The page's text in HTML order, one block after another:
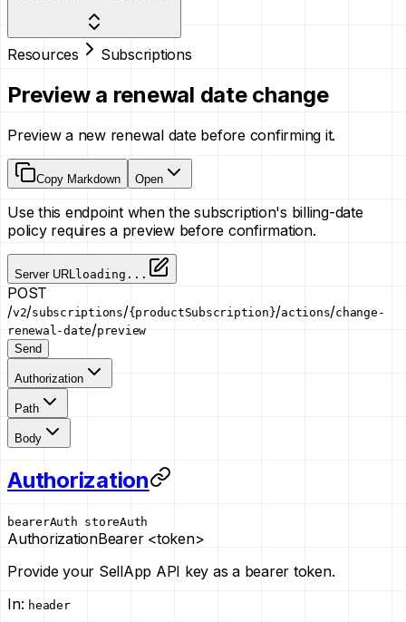
Resources Subscriptions
Preview a renewal date change
Preview a new renewal date before confirming it.
Copy Markdown Open
Use this endpoint when the subscription's billing-date
policy requires a preview before confirmation.
Server URL loading...
POST
/v2/subscriptions/{productSubscription}/actions/change-
renewal-date/preview
Send
Authorization
Path
Body
Authorization
bearerAuth storeAuth
AuthorizationBearer <token>
Provide your SellApp API key as a bearer token.
In: header